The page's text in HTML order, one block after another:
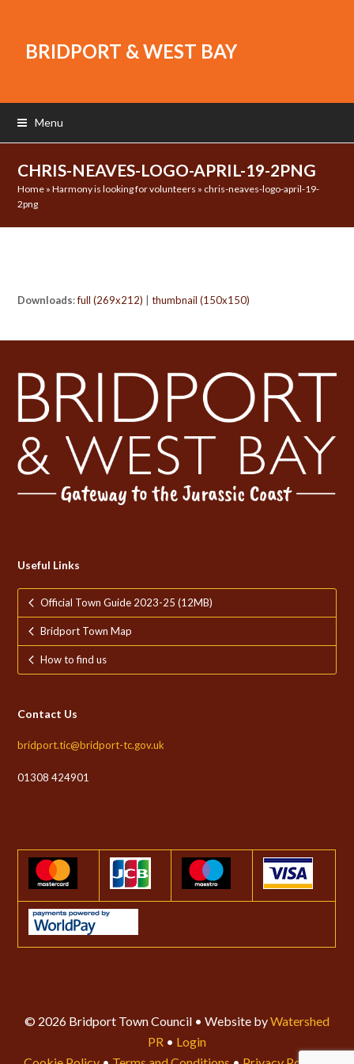
BRIDPORT & WEST BAY
Menu
CHRIS-NEAVES-LOGO-APRIL-19-2PNG
Home »Harmony is looking for volunteers » chris-neaves-logo-april-19-
2png
Downloads:full (269x212) |thumbnail (150x150)
Useful Links
Official Town Guide 2023-25 (12MB)
Bridport Town Map
How to find us
Contact Us
bridport.tic@bridport-tc.gov.uk
01308 424901
© 2026 Bridport Town Council • Website byWatershed
PR • Login